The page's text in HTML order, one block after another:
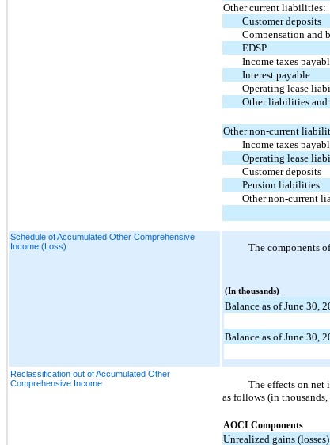
Other current liabilities:
Customer deposits
Compensation and
EDSP
Income taxes
Interest payable
Operating lease
Other liabilities and
Other non-current
Income taxes
Operating lease
Customer deposits
Pension liabilities
Other non-current
Schedule of Accumulated Other Comprehensive
Income (Loss)
The components
(In thousands)
Balance as of June 30,
Balance as of June 30,
Reclassification out of Accumulated Other
Comprehensive Income
The effects on net
as follows (in
AOCI Components
Unrealized gains